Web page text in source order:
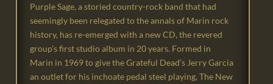
Purple Sage, a storied country-rock band that had
seemingly been relegated to the annals of Marin rock
history, has re-emerged with a new CD, the revered
group’s first studio album in 20 years. Formed in
Marin in 1969 to give the Grateful Dead’s Jerry Garcia
an outlet for his inchoate pedal steel playing, The New